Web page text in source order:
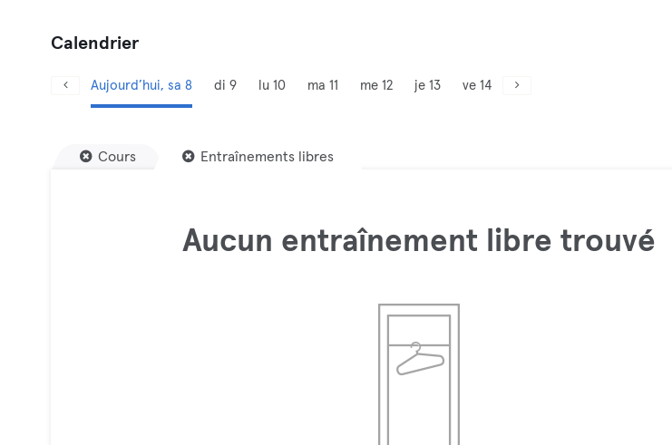
Calendrier
Aujourd’hui, sa 8 di 9 lu 10 ma 11 me 12 je 13 ve 14
Cours Entraînements libres
Aucun entraînement libre trouvé